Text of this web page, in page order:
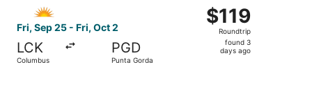
Fri, Sep 25 - Fri, Oct 2
LCK
Columbus
PGD
Punta Gorda
$119
Roundtrip,
found
$119
Roundtrip
found 3
days ago